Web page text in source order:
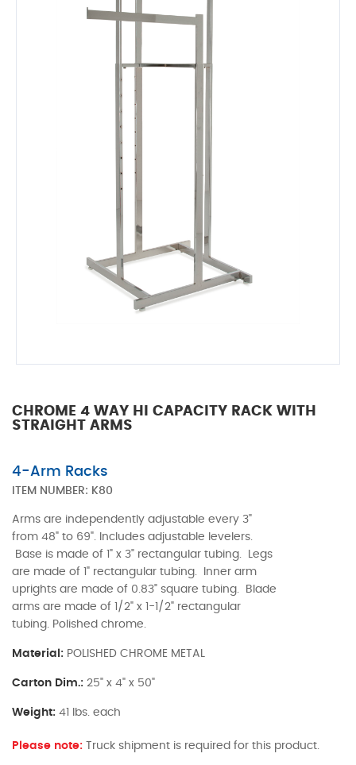
CHROME 4 WAY HI CAPACITY RACK WITH
STRAIGHT ARMS
4-Arm Racks
ITEM NUMBER: K80
Arms are independently adjustable every 3"
from 48" to 69". Includes adjustable levelers.
Base is made of 1" x 3" rectangular tubing. Legs
are made of 1" rectangular tubing. Inner arm
uprights are made of 0.83" square tubing. Blade
arms are made of 1/2" x 1-1/2" rectangular
tubing. Polished chrome.
Material: POLISHED CHROME METAL
Carton Dim.: 25" x 4" x 50"
Weight: 41 lbs. each
Please note: Truck shipment is required for this product.